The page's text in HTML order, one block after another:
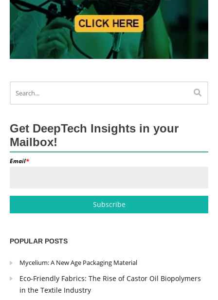
Get DeepTech Insights in your
Mailbox!
Email*
POPULAR POSTS
Mycelium: A New Age Packaging Material
Eco-Friendly Fabrics: The Rise of Castor Oil Biopolymers
in the Textile Industry